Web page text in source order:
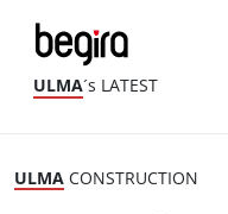
ULMA´s LATEST
ULMA CONSTRUCTION